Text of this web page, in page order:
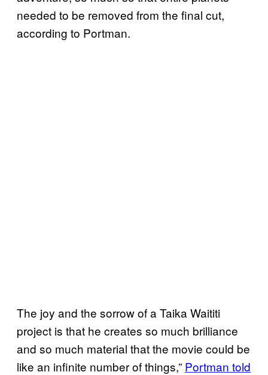
needed to be removed from the final cut,
according to Portman.
The joy and the sorrow of a Taika Waititi
project is that he creates so much brilliance
and so much material that the movie could be
like an infinite number of things,” Portman told